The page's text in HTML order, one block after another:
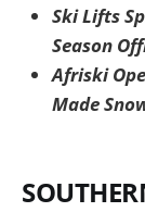
Ski Lifts
Season
Afriski
Made